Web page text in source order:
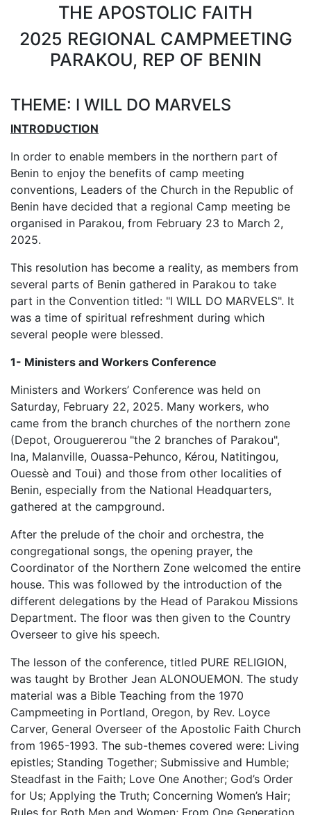
THE APOSTOLIC FAITH
2025 REGIONAL CAMPMEETING
PARAKOU, REP OF BENIN
THEME: I WILL DO MARVELS
INTRODUCTION
In order to enable members in the northern part of
Benin to enjoy the benefits of camp meeting
conventions, Leaders of the Church in the Republic of
Benin have decided that a regional Camp meeting be
organised in Parakou, from February 23 to March 2,
2025.
This resolution has become a reality, as members from
several parts of Benin gathered in Parakou to take
part in the Convention titled: "I WILL DO MARVELS". It
was a time of spiritual refreshment during which
several people were blessed.
1- Ministers and Workers Conference
Ministers and Workers’ Conference was held on
Saturday, February 22, 2025. Many workers, who
came from the branch churches of the northern zone
(Depot, Orouguererou "the 2 branches of Parakou",
Ina, Malanville, Ouassa-Pehunco, Kérou, Natitingou,
Ouessè and Toui) and those from other localities of
Benin, especially from the National Headquarters,
gathered at the campground.
After the prelude of the choir and orchestra, the
congregational songs, the opening prayer, the
Coordinator of the Northern Zone welcomed the entire
house. This was followed by the introduction of the
different delegations by the Head of Parakou Missions
Department. The floor was then given to the Country
Overseer to give his speech.
The lesson of the conference, titled PURE RELIGION,
was taught by Brother Jean ALONOUEMON. The study
material was a Bible Teaching from the 1970
Campmeeting in Portland, Oregon, by Rev. Loyce
Carver, General Overseer of the Apostolic Faith Church
from 1965-1993. The sub-themes covered were: Living
epistles; Standing Together; Submissive and Humble;
Steadfast in the Faith; Love One Another; God’s Order
for Us; Applying the Truth; Concerning Women’s Hair;
Rules for Both Men and Women; From One Generation